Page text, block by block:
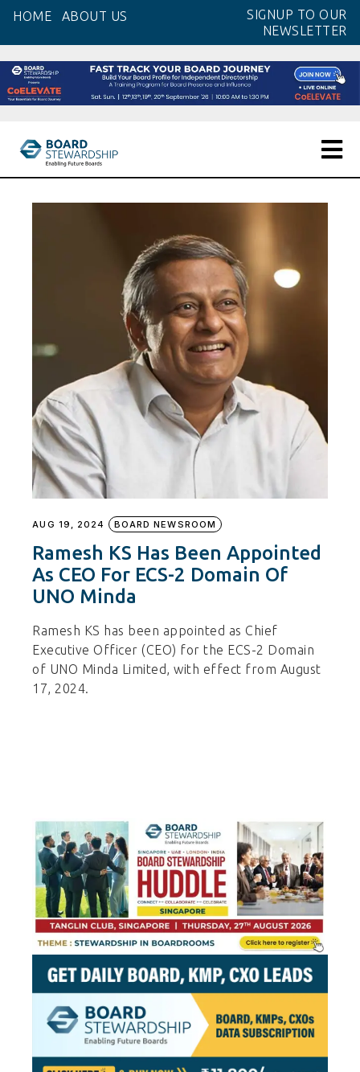
content
HOME ABOUT US
SIGNUP TO OUR
NEWSLETTER
AUG 19, 2024 BOARD NEWSROOM
Ramesh KS Has Been Appointed
As CEO For ECS-2 Domain Of
UNO Minda
Ramesh KS has been appointed as Chief
Executive Officer (CEO) for the ECS-2 Domain
of UNO Minda Limited, with effect from August
17, 2024.